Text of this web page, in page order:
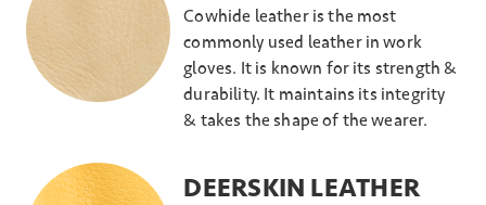
Cowhide leather is the most
commonly used leather in work
gloves. It is known for its strength &
durability. It maintains its integrity
& takes the shape of the wearer.
DEERSKIN LEATHER